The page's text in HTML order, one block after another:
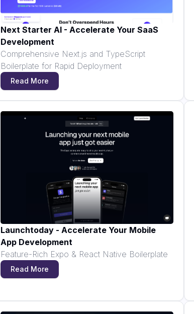
Next Starter AI - Accelerate Your SaaS
Development
Comprehensive Next.js and TypeScript
Boilerplate for Rapid Deployment
Read More
Launchtoday - Accelerate Your Mobile
App Development
Feature-Rich Expo & React Native Boilerplate
Read More